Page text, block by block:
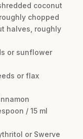
coconut
chopped
halves, roughly
or sunflower
or flax
/ 15 ml
or Swerve